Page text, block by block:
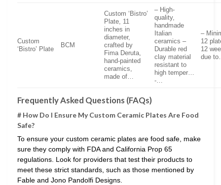
Custom
‘Bistro’ Plate
BCM
Custom ‘Bistro’
Plate, 11
inches in
diameter,
crafted by
Fima Deruta,
hand-painted
ceramics,
made of…
– High-
quality,
handmade
Italian
ceramics –
Durable red
clay material
resistant to
high temper…
-…
–
12
12
due
Frequently Asked Questions (FAQs)
# How Do I Ensure My Custom Ceramic Plates Are Food
Safe?
To ensure your custom ceramic plates are food safe, make
sure they comply with FDA and California Prop 65
regulations. Look for providers that test their products to
meet these strict standards, such as those mentioned by
Fable and Jono Pandolfi Designs.